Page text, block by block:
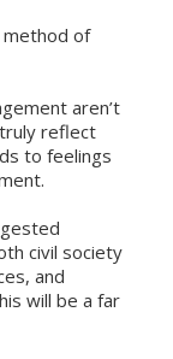
method of
aren’t
reflect
to feelings
civil society
and
will be a far